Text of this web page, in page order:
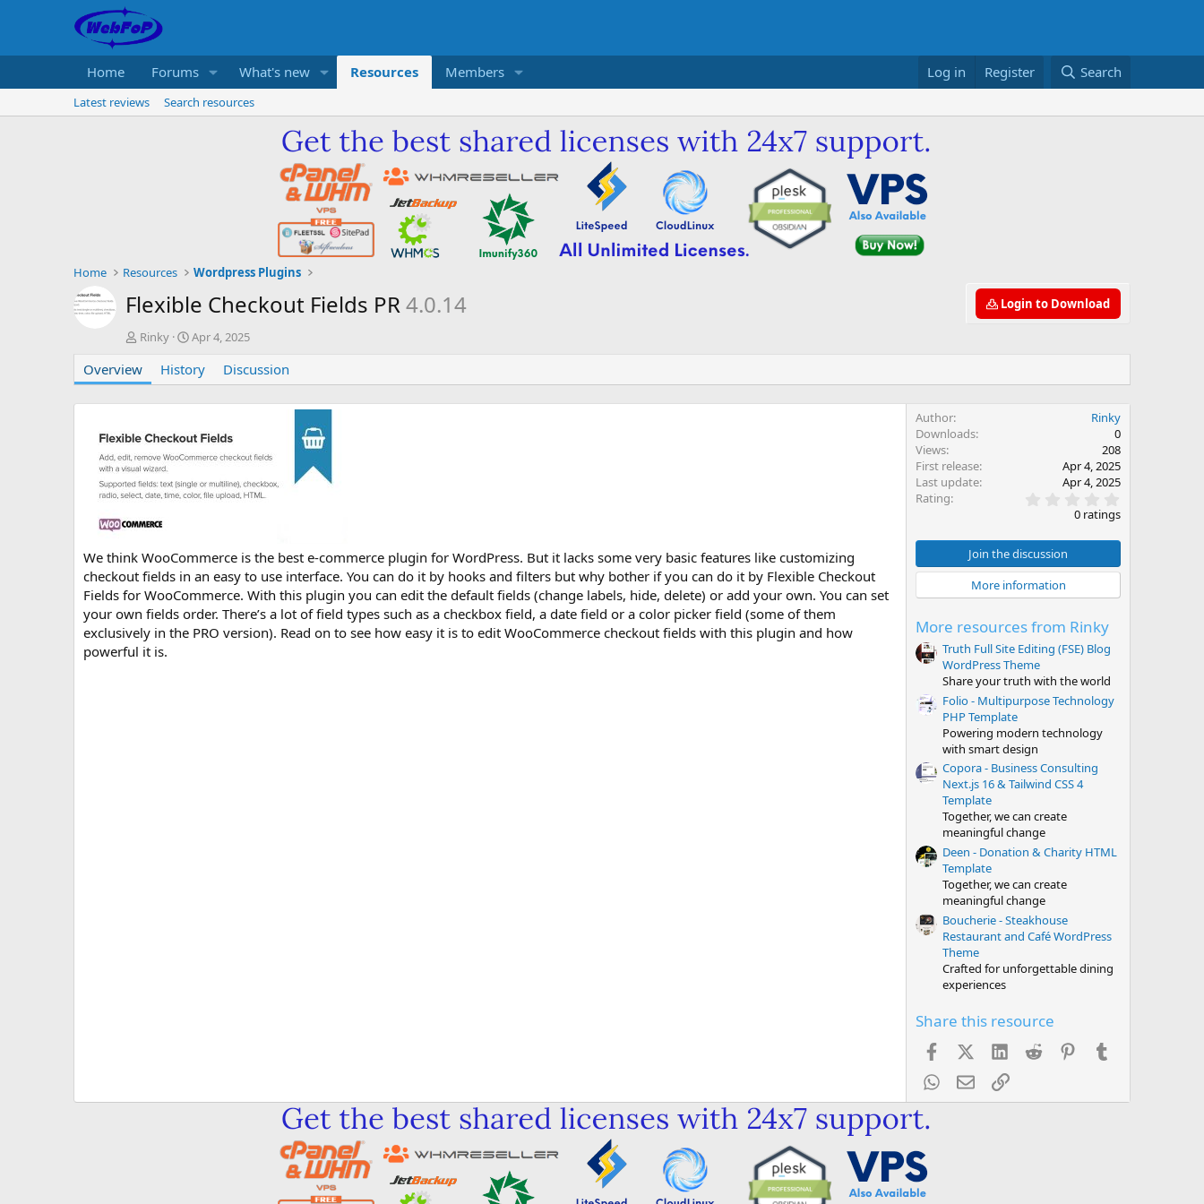
Home Forums What's new Resources Members Log in Register Search
Latest reviews Search resources
Home Resources Wordpress Plugins
Flexible Checkout Fields PR4.0.14
Login to Download
A
t
h
o
Rinky
C
e
a
t
o
d
a
t
Apr 4, 2025
Overview History Discussion
We think WooCommerce is the best e-commerce plugin for WordPress. But it lacks some very basic features like customizing
checkout fields in an easy to use interface. You can do it by hooks and filters but why bother if you can do it by Flexible Checkout
Fields for WooCommerce. With this plugin you can edit the default fields (change labels, hide, delete) or add your own. You can set
your own fields order. There’s a lot of field types such as a checkbox field, a date field or a color picker field (some of them
exclusively in the PRO version). Read on to see how easy it is to edit WooCommerce checkout fields with this plugin and how
powerful it is.
Author
Rinky
Downloads
0
Views
208
First release
Apr 4, 2025
Last update
Apr 4, 2025
Rating
.
0
0
t
a
0 ratings
Join the discussion
More information
More resources from Rinky
Truth Full Site Editing (FSE) Blog
WordPress Theme
Share your truth with the world
Folio - Multipurpose Technology
PHP Template
Powering modern technology
with smart design
Copora - Business Consulting
Next.js 16 & Tailwind CSS 4
Template
Together, we can create
meaningful change
Deen - Donation & Charity HTML
Template
Together, we can create
meaningful change
Boucherie - Steakhouse
Restaurant and Café WordPress
Theme
Crafted for unforgettable dining
experiences
Share this resource
FacebookX (Twitter)
LinkedInReddit Pinterest
WhatsApp
EmailLink